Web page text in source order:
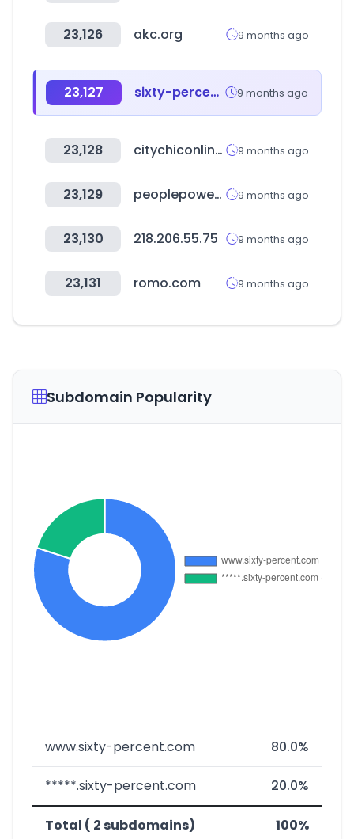
23,126 akc.org 9 months ago
23,127 sixty-percent.com 9 months ago
23,128 citychiconline.com 9 months ago
23,129 peoplepower21.org 9 months ago
23,130 218.206.55.75 9 months ago
23,131 romo.com 9 months ago
Subdomain Popularity
www.sixty-percent.com 80.0%
*****.sixty-percent.com 20.0%
Total ( 2 subdomains) 100%